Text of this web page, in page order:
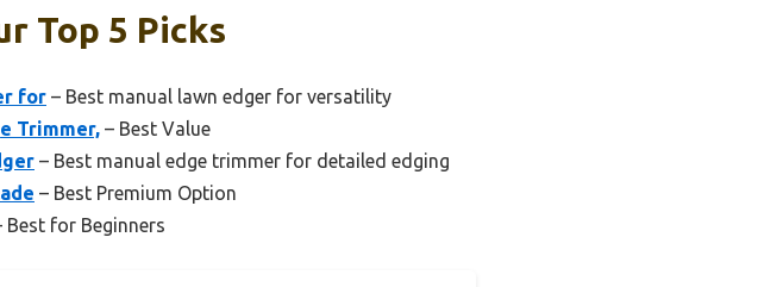
Top 5 Picks
for – Best manual lawn edger for versatility
Trimmer, – Best Value
– Best manual edge trimmer for detailed edging
– Best Premium Option
Best for Beginners